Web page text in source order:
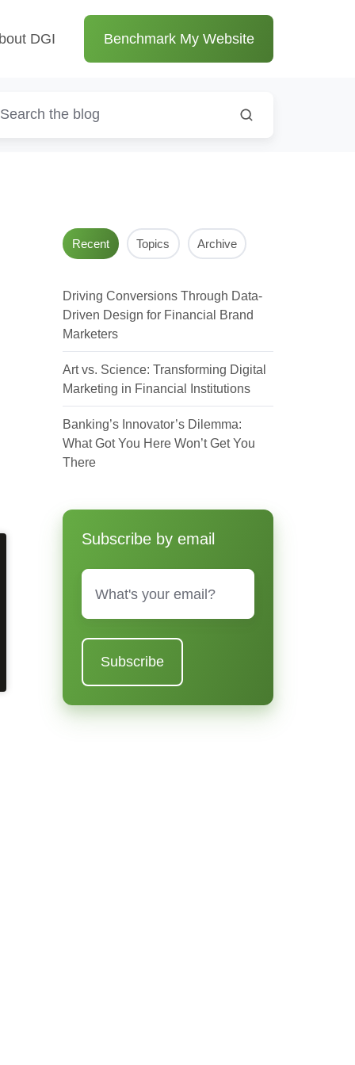
DGI Benchmark My Website
Recent Topics Archive
Driving Conversions Through Data-
Driven Design for Financial Brand
Marketers
Art vs. Science: Transforming Digital
Marketing in Financial Institutions
Banking’s Innovator’s Dilemma:
What Got You Here Won’t Get You
There
Subscribe by email